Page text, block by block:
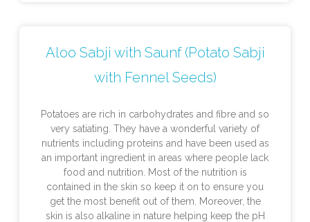
Aloo Sabji with Saunf (Potato Sabji
with Fennel Seeds)
Potatoes are rich in carbohydrates and fibre and so
very satiating. They have a wonderful variety of
nutrients including proteins and have been used as
an important ingredient in areas where people lack
food and nutrition. Most of the nutrition is
contained in the skin so keep it on to ensure you
get the most benefit out of them. Moreover, the
skin is also alkaline in nature helping keep the pH